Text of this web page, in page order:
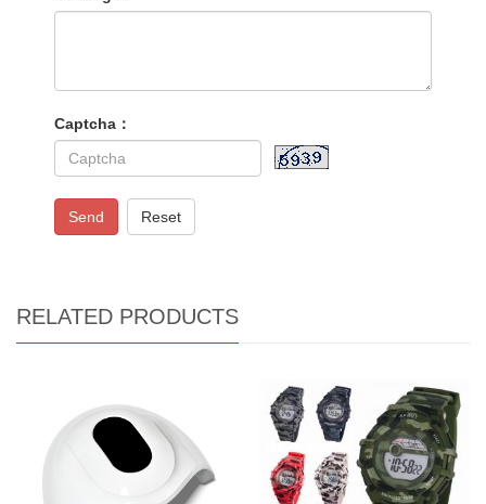
Captcha：
Send Reset
RELATED PRODUCTS